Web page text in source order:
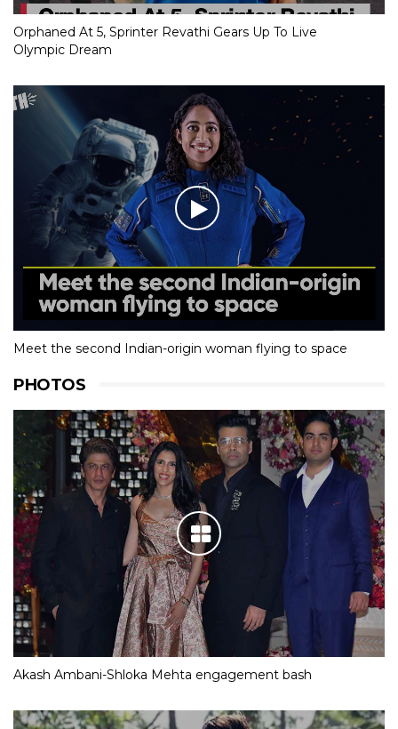
Orphaned At 5, Sprinter Revathi Gears Up To Live
Olympic Dream
Meet the second Indian-origin woman flying to space
PHOTOS
Akash Ambani-Shloka Mehta engagement bash